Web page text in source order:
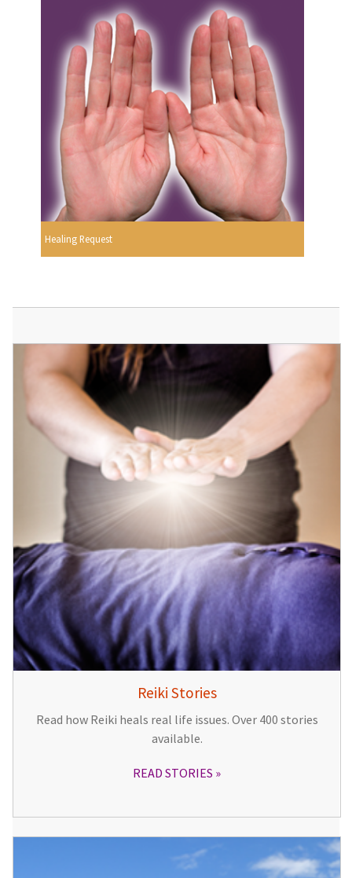
Healing Request
Reiki Stories
Read how Reiki heals real life issues. Over 400 stories
available.
READ STORIES